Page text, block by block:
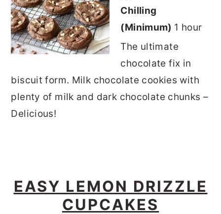
Chilling
(Minimum) 1 hour
hour
The ultimate
chocolate fix in
biscuit form. Milk chocolate cookies with
plenty of milk and dark chocolate chunks –
Delicious!
EASY LEMON DRIZZLE
CUPCAKES